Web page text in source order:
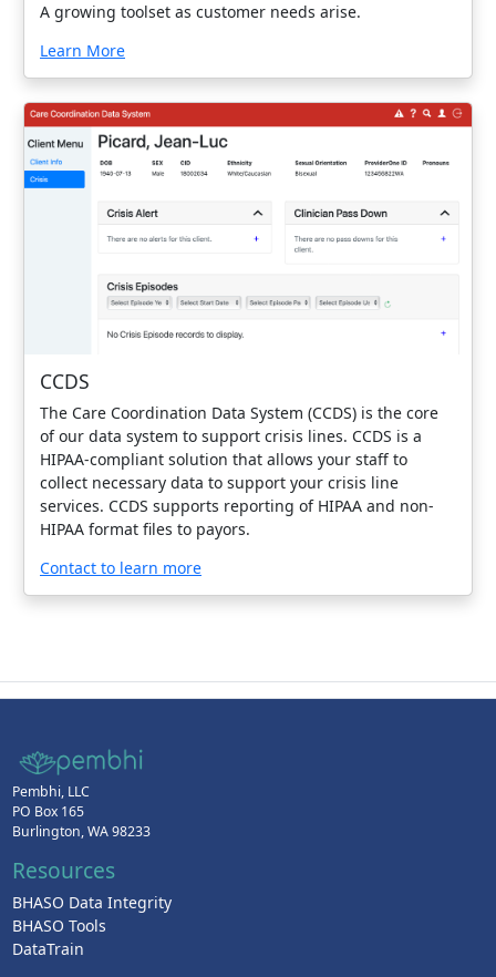
A growing toolset as customer needs arise.
Learn More
CCDS
The Care Coordination Data System (CCDS) is the core
of our data system to support crisis lines. CCDS is a
HIPAA-compliant solution that allows your staff to
collect necessary data to support your crisis line
services. CCDS supports reporting of HIPAA and non-
HIPAA format files to payors.
Contact to learn more
Pembhi, LLC
PO Box 165
Burlington, WA 98233
Resources
BHASO Data Integrity
BHASO Tools
DataTrain